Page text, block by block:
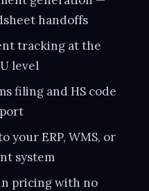
handoffs
tracking at the
level
filing and HS code
your ERP, WMS, or
system
pricing with no